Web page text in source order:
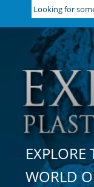
Looking
for
something?
Search
here:
EXPLORE
WORLD